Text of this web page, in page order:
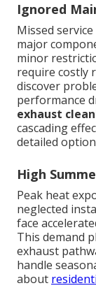
Ignored
Missed
major
minor
require costly
discover
performance
exhaust
cascading
detailed
High
Peak heat
neglected
face
This demand
exhaust
handle
about